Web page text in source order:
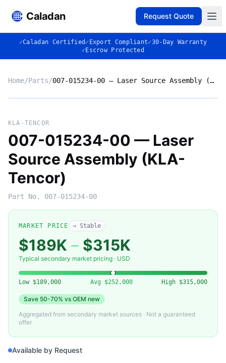
Caladan Request Quote
✓Caladan Certified ✓ Export Compliant✓30-Day Warranty
✓ Escrow Protected
Home/Parts/ 007-015234-00 — Laser Source Assembly (KLA-Tencor)
◈
KLA-TENCOR
KLA-TENCOR
007-015234-00 — Laser
Source Assembly (KLA-
Tencor)
Part No. 007-015234-00
MARKET PRICE → Stable
$189K – $315K
Typical secondary market pricing · USD
Low $189,000 Avg $252,000 High $315,000
Save 50-70% vs OEM new
Aggregated from secondary market sources · Not a guaranteed
offer
Available by Request